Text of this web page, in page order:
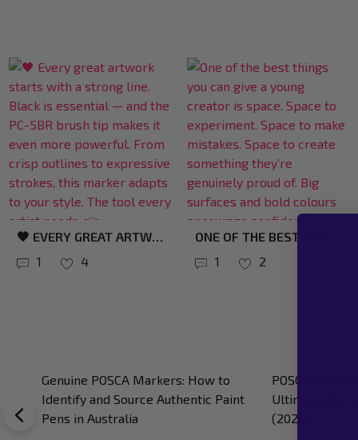
BROAD TIPS COMPLETELY CHANGE THE CREATIVE EXPERIENCE. INSTEAD OF FEELING RESTRICTED BY TINY DETAILS, YOU CAN MOVE ACROSS THE SURFACE NATURALLY — BLOCKING COLOUR, BUILDING LAYERS, AND CREATING BOLD SHAPES MUCH FASTER. PERFECT FOR: ✔ SKATEBOARDS ✔ SURFBOARDS ✔ LARGE TIMBER PIECES ✔ MURALS ✔ STATEMENT ART ✨ EXPLORE BROAD-TIP POSCA MARKERS: HTTPS://BIT.LY/4D1XTCJ #POSCART #POSCAMARKERS #LARGESCALEART #CREATIVETOOLS #SURFACEART
1
2
1
4
POSCA Pen Drying Time: The Ultimate
Australian Artist’s Guide (2026)
Using POSCA
Australian